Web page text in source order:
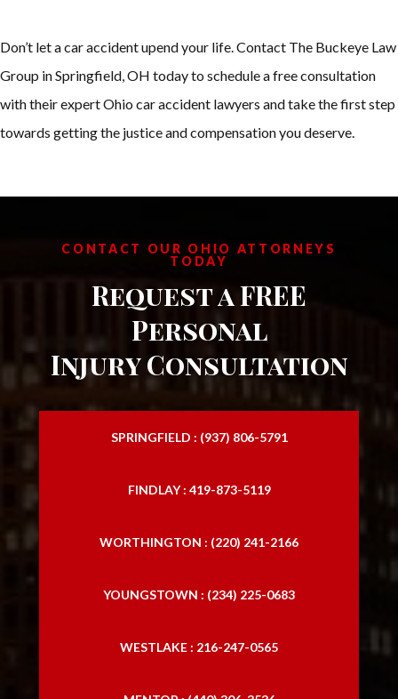
Don’t let a car accident upend your life. Contact The Buckeye Law
Group in Springfield, OH today to schedule a free consultation
with their expert Ohio car accident lawyers and take the first step
towards getting the justice and compensation you deserve.
CONTACT OUR OHIO ATTORNEYS
TODAY
Request a FREE
Personal
Injury Consultation
SPRINGFIELD : (937) 806-5791
FINDLAY : 419-873-5119
WORTHINGTON : (220) 241-2166
YOUNGSTOWN : (234) 225-0683
WESTLAKE : 216-247-0565